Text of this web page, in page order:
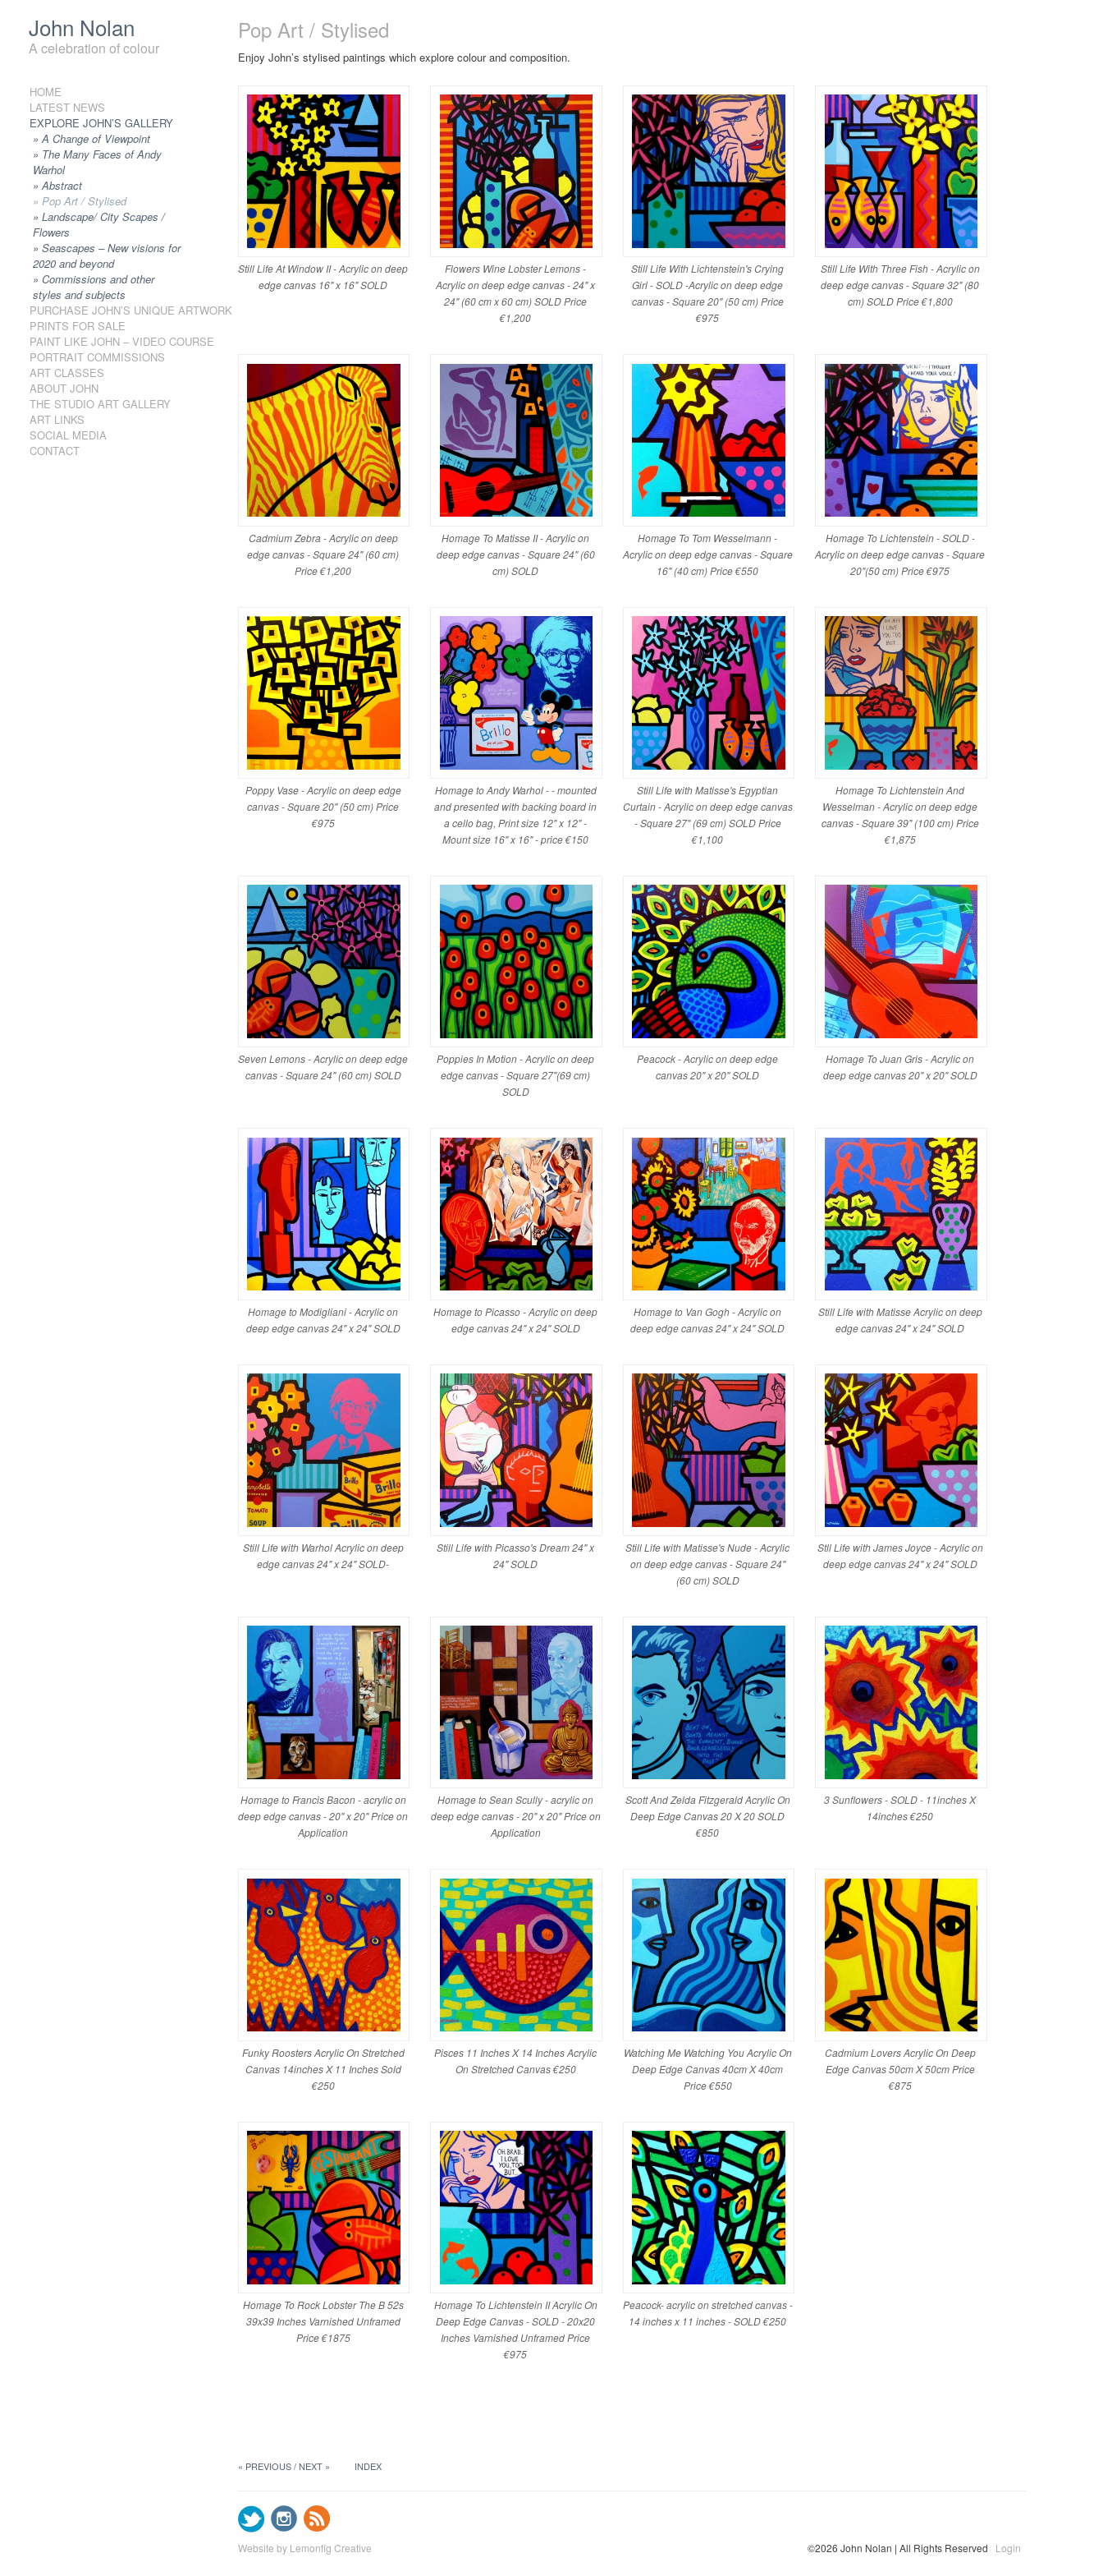
John Nolan
A celebration of colour
Skip to content
HOME
LATEST NEWS
EXPLORE JOHN’S GALLERY
A Change of Viewpoint
The Many Faces of Andy
Warhol
Abstract
Pop Art / Stylised
Landscape/ City Scapes /
Flowers
Seascapes – New visions for
2020 and beyond
Commissions and other
styles and subjects
PURCHASE JOHN’S UNIQUE ARTWORK
PRINTS FOR SALE
PAINT LIKE JOHN – VIDEO COURSE
PORTRAIT COMMISSIONS
ART CLASSES
ABOUT JOHN
THE STUDIO ART GALLERY
ART LINKS
SOCIAL MEDIA
CONTACT
Pop Art / Stylised
Enjoy John’s stylised paintings which explore colour and composition.
Still Life At Window II - Acrylic on deep
edge canvas 16" x 16" SOLD
Flowers Wine Lobster Lemons -
Acrylic on deep edge canvas - 24" x
24" (60 cm x 60 cm) SOLD Price
€1,200
Still Life With Lichtenstein's Crying
Girl - SOLD -Acrylic on deep edge
canvas - Square 20" (50 cm) Price
€975
Still Life With Three Fish - Acrylic on
deep edge canvas - Square 32" (80
cm) SOLD Price €1,800
Cadmium Zebra - Acrylic on deep
edge canvas - Square 24" (60 cm)
Price €1,200
Homage To Matisse II - Acrylic on
deep edge canvas - Square 24" (60
cm) SOLD
Homage To Tom Wesselmann -
Acrylic on deep edge canvas - Square
16" (40 cm) Price €550
Homage To Lichtenstein - SOLD -
Acrylic on deep edge canvas - Square
20"(50 cm) Price €975
Poppy Vase - Acrylic on deep edge
canvas - Square 20" (50 cm) Price
€975
Homage to Andy Warhol - - mounted
and presented with backing board in
a cello bag, Print size 12" x 12" -
Mount size 16" x 16" - price €150
Still Life with Matisse's Egyptian
Curtain - Acrylic on deep edge canvas
- Square 27" (69 cm) SOLD Price
€1,100
Homage To Lichtenstein And
Wesselman - Acrylic on deep edge
canvas - Square 39" (100 cm) Price
€1,875
Seven Lemons - Acrylic on deep edge
canvas - Square 24" (60 cm) SOLD
Poppies In Motion - Acrylic on deep
edge canvas - Square 27"(69 cm)
SOLD
Peacock - Acrylic on deep edge
canvas 20" x 20" SOLD
Homage To Juan Gris - Acrylic on
deep edge canvas 20" x 20" SOLD
Homage to Modigliani - Acrylic on
deep edge canvas 24" x 24" SOLD
Homage to Picasso - Acrylic on deep
edge canvas 24" x 24" SOLD
Homage to Van Gogh - Acrylic on
deep edge canvas 24" x 24" SOLD
Still Life with Matisse Acrylic on deep
edge canvas 24" x 24" SOLD
Still Life with Warhol Acrylic on deep
edge canvas 24" x 24" SOLD-
Still Life with Picasso's Dream 24" x
24" SOLD
Still Life with Matisse's Nude - Acrylic
on deep edge canvas - Square 24"
(60 cm) SOLD
Stll Life with James Joyce - Acrylic on
deep edge canvas 24" x 24" SOLD
Homage to Francis Bacon - acrylic on
deep edge canvas - 20" x 20" Price on
Application
Homage to Sean Scully - acrylic on
deep edge canvas - 20" x 20" Price on
Application
Scott And Zelda Fitzgerald Acrylic On
Deep Edge Canvas 20 X 20 SOLD
€850
3 Sunflowers - SOLD - 11inches X
14inches €250
Funky Roosters Acrylic On Stretched
Canvas 14inches X 11 Inches Sold
€250
Pisces 11 Inches X 14 Inches Acrylic
On Stretched Canvas €250
Watching Me Watching You Acrylic On
Deep Edge Canvas 40cm X 40cm
Price €550
Cadmium Lovers Acrylic On Deep
Edge Canvas 50cm X 50cm Price
€875
Homage To Rock Lobster The B 52s
39x39 Inches Varnished Unframed
Price €1875
Homage To Lichtenstein II Acrylic On
Deep Edge Canvas - SOLD - 20x20
Inches Varnished Unframed Price
€975
Peacock- acrylic on stretched canvas -
14 inches x 11 inches - SOLD €250
« PREVIOUS NEXT » INDEX
Website by Lemonfig Creative ©2026 John Nolan | All Rights Reserved Login